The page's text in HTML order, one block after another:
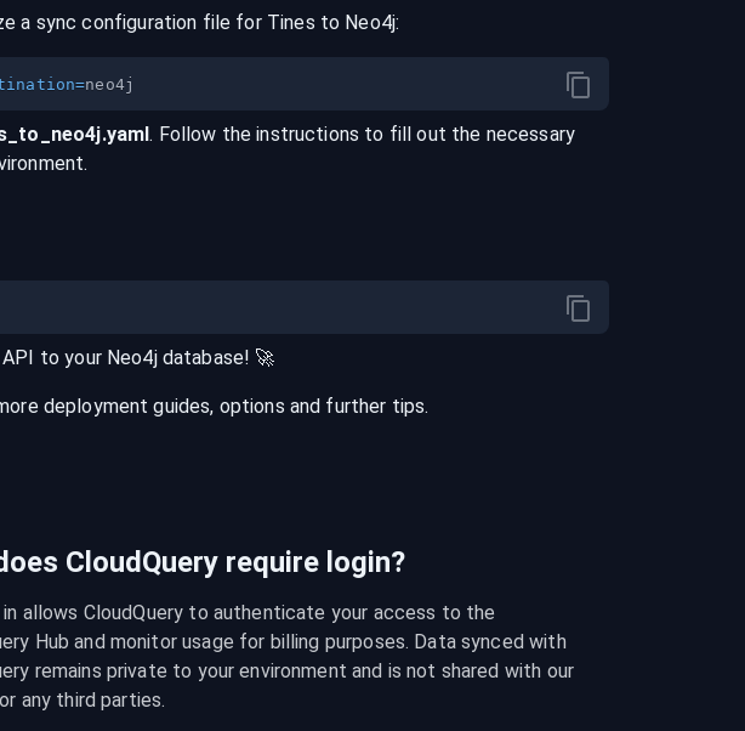
a sync configuration file for Tines to Neo4j:
=
_to_ neo4j.yaml. Follow the instructions to fill out the necessary
API to your Neo4j database! 🚀
deployment guides, options and further tips.
CloudQuery require login?
in allows CloudQuery to authenticate your access to the
Hub and monitor usage for billing purposes. Data synced with
remains private to your environment and is not shared with our
any third parties.